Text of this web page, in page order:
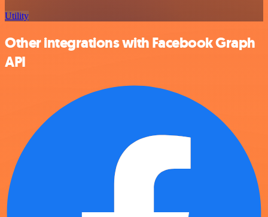
Utility
Other integrations with Facebook Graph
API